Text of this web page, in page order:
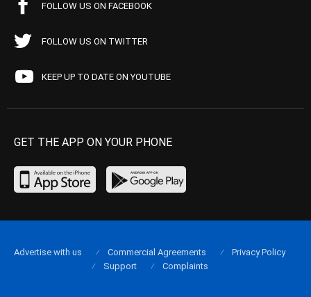
FOLLOW US ON FACEBOOK
FOLLOW US ON TWITTER
KEEP UP TO DATE ON YOUTUBE
GET THE APP ON YOUR PHONE
Advertise with us Commercial Agreements
Privacy Policy
Support
Complaints